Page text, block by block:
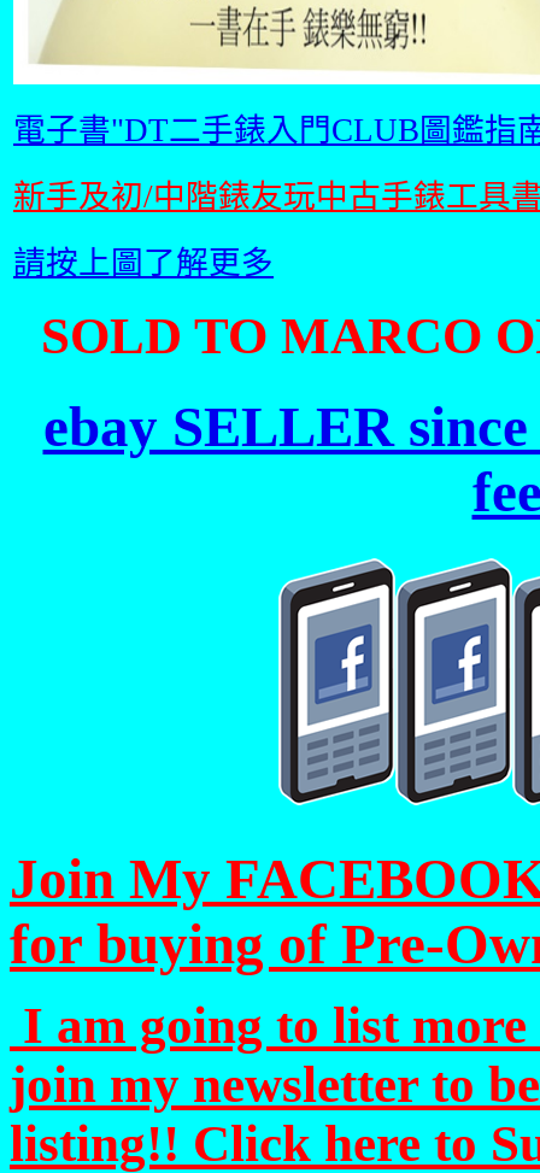
電子書"DT二手錶入門CLUB圖鑑指
新手及初/中階錶友玩中古手錶工具
請按上圖了解更多
SOLD TO MARCO
ebay SELLER
Join My
for buying of Pre-
I am going to list more
join my newsletter to
listing!! Click here to